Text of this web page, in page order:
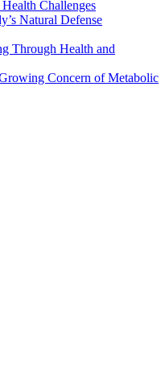
Challenges
Natural Defense
Through Health and
Concern of Metabolic